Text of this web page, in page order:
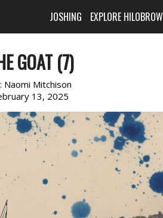
JOSHING EXPLORE HILOBROW
GOAT (7)
Naomi Mitchison
13, 2025